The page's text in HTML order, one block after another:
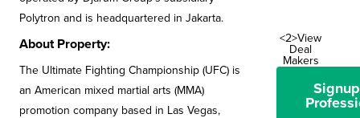
Polytron and is headquartered in Jakarta.
About Property:
The Ultimate Fighting Championship (UFC) is
an American mixed martial arts (MMA)
promotion company based in Las Vegas,
<2>View
Deal
Makers